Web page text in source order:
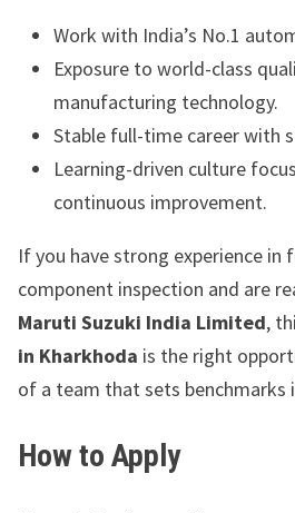
Work with India’s No.1
Exposure to world-class
manufacturing technology.
Stable full-time career with
Learning-driven culture
continuous improvement.
If you have strong experience in
component inspection and are
Maruti Suzuki India Limited,
in Kharkhoda is the right
of a team that sets benchmarks
How to Apply